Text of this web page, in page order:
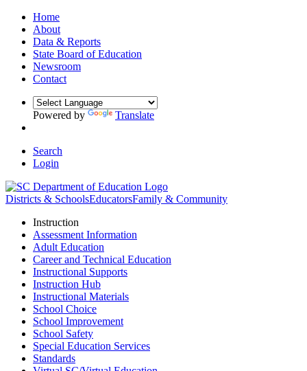
Home
About
Data & Reports
State Board of Education
Newsroom
Contact
Powered by Translate
Search
Login
Districts & SchoolsEducatorsFamily & Community
Instruction
Assessment Information
Adult Education
Career and Technical Education
Instructional Supports
Instruction Hub
Instructional Materials
School Choice
School Improvement
School Safety
Special Education Services
Standards